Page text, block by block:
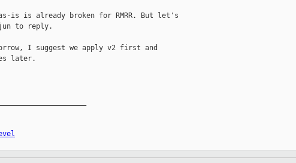
is is already broken for RMRR. But let's
to reply.
I suggest we apply v2 first and
later.